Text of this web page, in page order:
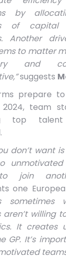
by
of capital
Another
to matter
and
suggests
prepare
team
top
don’t want
join
one
sometimes
aren’t willing
It creates
GP. It’s